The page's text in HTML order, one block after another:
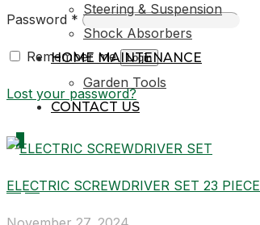
Password *
Remember me Login
Lost your password?
0
R0,00
Steering & Suspension
Shock Absorbers
HOME MAINTENANCE
Garden Tools
CONTACT US
ELECTRIC SCREWDRIVER SET 23 PIECE